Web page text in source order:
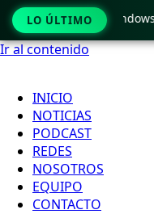
Ir al contenido
INICIO
NOTICIAS
PODCAST
REDES
NOSOTROS
EQUIPO
CONTACTO
LO ÚLTIMO
Crack only Windows 11